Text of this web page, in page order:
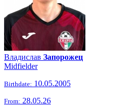
Владислав Запорожец
Midfielder
Birthdate: 10.05.2005
From: 28.05.26